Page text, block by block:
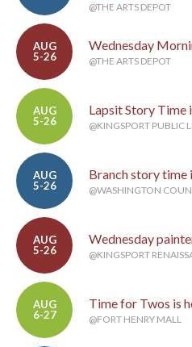
@THE ARTS DEPOT
AUG
5-26
Wednesday
@THE ARTS DEPOT
AUG
5-26
Lapsit Story Time
@KINGSPORT PUBLIC
AUG
5-26
Branch story time
@WASHINGTON
AUG
5-26
Wednesday
@KINGSPORT
AUG
6-27
Time for Twos is
@FORT HENRY MALL